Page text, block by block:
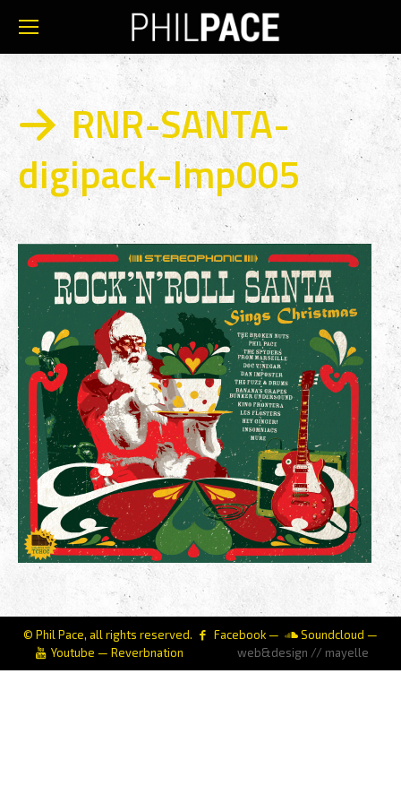
RNR-SANTA-
digipack-Imp005
© Phil Pace, all rights reserved. Facebook — Soundcloud —
Youtube —Reverbnation web&design // mayelle